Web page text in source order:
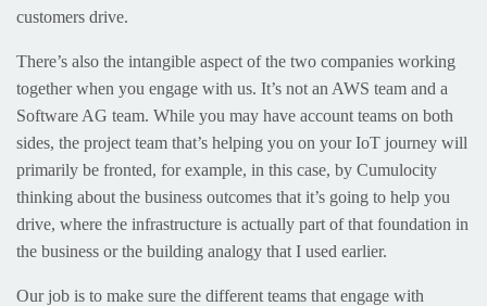
customers drive.
There’s also the intangible aspect of the two companies working
together when you engage with us. It’s not an AWS team and a
Software AG team. While you may have account teams on both
sides, the project team that’s helping you on your IoT journey will
primarily be fronted, for example, in this case, by Cumulocity
thinking about the business outcomes that it’s going to help you
drive, where the infrastructure is actually part of that foundation in
the business or the building analogy that I used earlier.
Our job is to make sure the different teams that engage with